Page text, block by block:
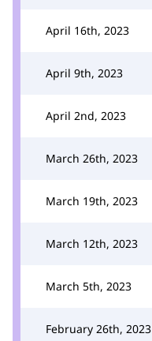
April 16th, 2023
April 9th, 2023
April 2nd, 2023
March 26th, 2023
March 19th, 2023
March 12th, 2023
March 5th, 2023
February 26th, 2023